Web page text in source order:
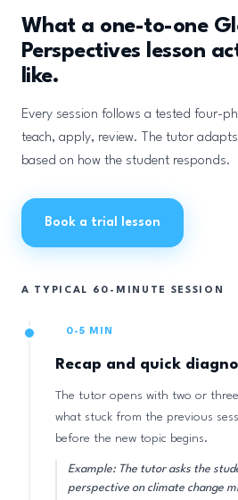
What a one-to-one
Perspectives lesson
like.
Every session follows a tested four-
teach, apply, review. The tutor
based on how the student responds.
Book a trial lesson
A TYPICAL 60-MINUTE SESSION
0-5 MIN
Recap and quick
The tutor opens with two or
what stuck from the previous
before the new topic begins.
Example: The tutor asks the
perspective on climate change